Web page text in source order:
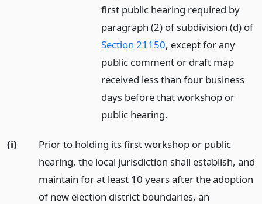
first public hearing required by
paragraph (2) of subdivision (d) of
Section 21150, except for any
public comment or draft map
received less than four business
days before that workshop or
public hearing.
(i)
Prior to holding its first workshop or public
hearing, the local jurisdiction shall establish, and
maintain for at least 10 years after the adoption
of new election district boundaries, an